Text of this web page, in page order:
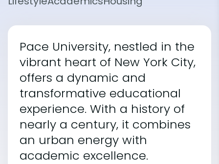
Pace University, nestled in the
vibrant heart of New York City,
offers a dynamic and
transformative educational
experience. With a history of
nearly a century, it combines
an urban energy with
academic excellence.